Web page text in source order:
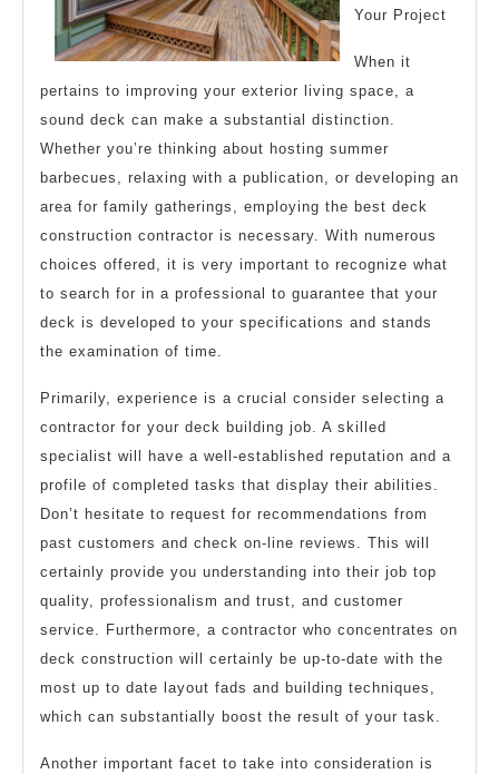
Your Project
When it
pertains to improving your exterior living space, a
sound deck can make a substantial distinction.
Whether you’re thinking about hosting summer
barbecues, relaxing with a publication, or developing an
area for family gatherings, employing the best deck
construction contractor is necessary. With numerous
choices offered, it is very important to recognize what
to search for in a professional to guarantee that your
deck is developed to your specifications and stands
the examination of time.
Primarily, experience is a crucial consider selecting a
contractor for your deck building job. A skilled
specialist will have a well-established reputation and a
profile of completed tasks that display their abilities.
Don’t hesitate to request for recommendations from
past customers and check on-line reviews. This will
certainly provide you understanding into their job top
quality, professionalism and trust, and customer
service. Furthermore, a contractor who concentrates on
deck construction will certainly be up-to-date with the
most up to date layout fads and building techniques,
which can substantially boost the result of your task.
Another important facet to take into consideration is